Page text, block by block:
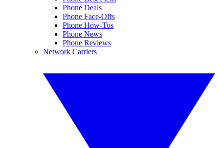
Phone Deals
Phone Face-Offs
Phone How-Tos
Phone News
Phone Reviews
Network Carriers